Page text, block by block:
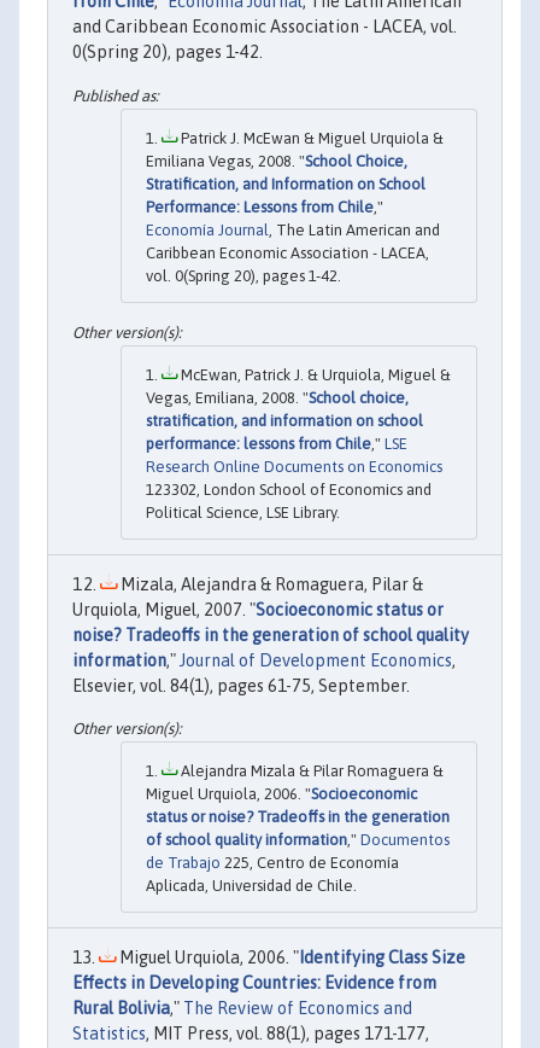
and Caribbean Economic Association - LACEA, vol.
0(Spring 20), pages 1-42.
Patrick J. McEwan & Miguel Urquiola &
Emiliana Vegas, 2008. "School Choice,
Stratification, and Information on School
Performance: Lessons from Chile ,"
Economía Journal , The Latin American and
Caribbean Economic Association - LACEA,
vol. 0(Spring 20), pages 1-42.
McEwan, Patrick J. & Urquiola, Miguel &
Vegas, Emiliana, 2008. "School choice,
stratification, and information on school
performance: lessons from Chile ," LSE
Research Online Documents on Economics
123302, London School of Economics and
Political Science, LSE Library.
Mizala, Alejandra & Romaguera, Pilar &
Urquiola, Miguel, 2007. "Socioeconomic status or
noise? Tradeoffs in the generation of school quality
information," Journal of Development Economics,
Elsevier, vol. 84(1), pages 61-75, September.
Alejandra Mizala & Pilar Romaguera &
Miguel Urquiola, 2006. "Socioeconomic
status or noise? Tradeoffs in the generation
of school quality information," Documentos
de Trabajo 225, Centro de Economía
Aplicada, Universidad de Chile.
Miguel Urquiola, 2006. "Identifying Class Size
Effects in Developing Countries: Evidence from
Rural Bolivia," The Review of Economics and
Statistics, MIT Press, vol. 88(1), pages 171-177,